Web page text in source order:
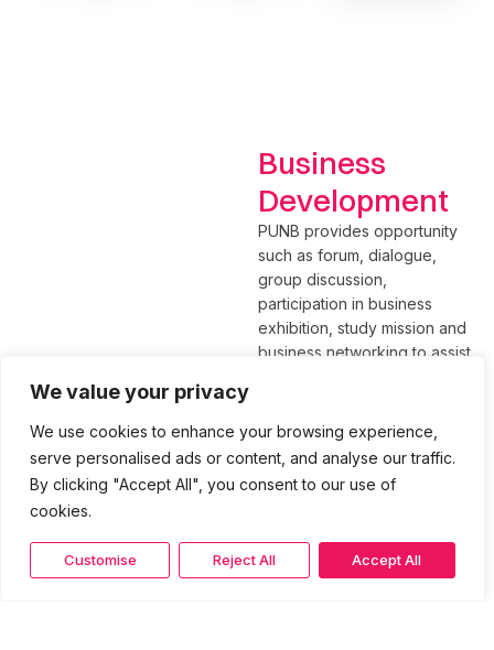
We value your privacy
We use cookies to enhance your browsing experience,
serve personalised ads or content, and analyse our traffic.
By clicking "Accept All", you consent to our use of
cookies.
Customise Reject All Accept All
Business
Development
PUNB provides opportunity
such as forum, dialogue,
group discussion,
participation in business
exhibition, study mission and
business networking to assist
Besides that, PUNB also
assist in promoting the
products and services of the
abroad.
Please contact our Strategic